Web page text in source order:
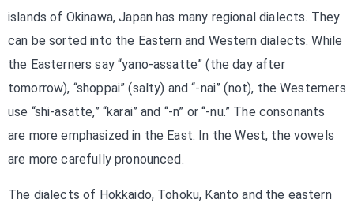
islands of Okinawa, Japan has many regional dialects. They
can be sorted into the Eastern and Western dialects. While
the Easterners say “yano-assatte” (the day after
tomorrow), “shoppai” (salty) and “-nai” (not), the Westerners
use “shi-asatte,” “karai” and “-n” or “-nu.” The consonants
are more emphasized in the East. In the West, the vowels
are more carefully pronounced.
The dialects of Hokkaido, Tohoku, Kanto and the eastern